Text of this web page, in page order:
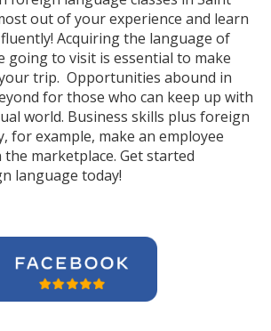
out of your experience and learn
Acquiring the language of
going to visit is essential to make
trip. Opportunities abound in
for those who can keep up with
world. Business skills plus foreign
for example, make an employee
marketplace. Get started
language today!